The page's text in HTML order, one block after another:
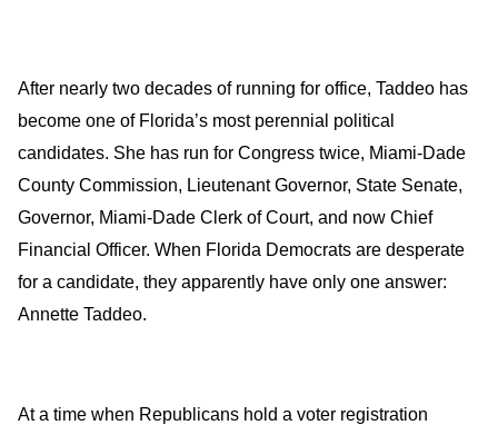
After nearly two decades of running for office, Taddeo has
become one of Florida’s most perennial political
candidates. She has run for Congress twice, Miami-Dade
County Commission, Lieutenant Governor, State Senate,
Governor, Miami-Dade Clerk of Court, and now Chief
Financial Officer. When Florida Democrats are desperate
for a candidate, they apparently have only one answer:
Annette Taddeo.
At a time when Republicans hold a voter registration